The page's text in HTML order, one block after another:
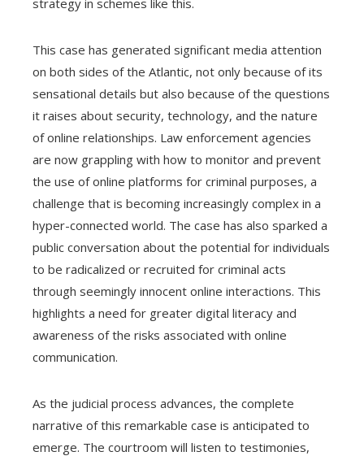
strategy in schemes like this.
This case has generated significant media attention
on both sides of the Atlantic, not only because of its
sensational details but also because of the questions
it raises about security, technology, and the nature
of online relationships. Law enforcement agencies
are now grappling with how to monitor and prevent
the use of online platforms for criminal purposes, a
challenge that is becoming increasingly complex in a
hyper-connected world. The case has also sparked a
public conversation about the potential for individuals
to be radicalized or recruited for criminal acts
through seemingly innocent online interactions. This
highlights a need for greater digital literacy and
awareness of the risks associated with online
communication.
As the judicial process advances, the complete
narrative of this remarkable case is anticipated to
emerge. The courtroom will listen to testimonies,